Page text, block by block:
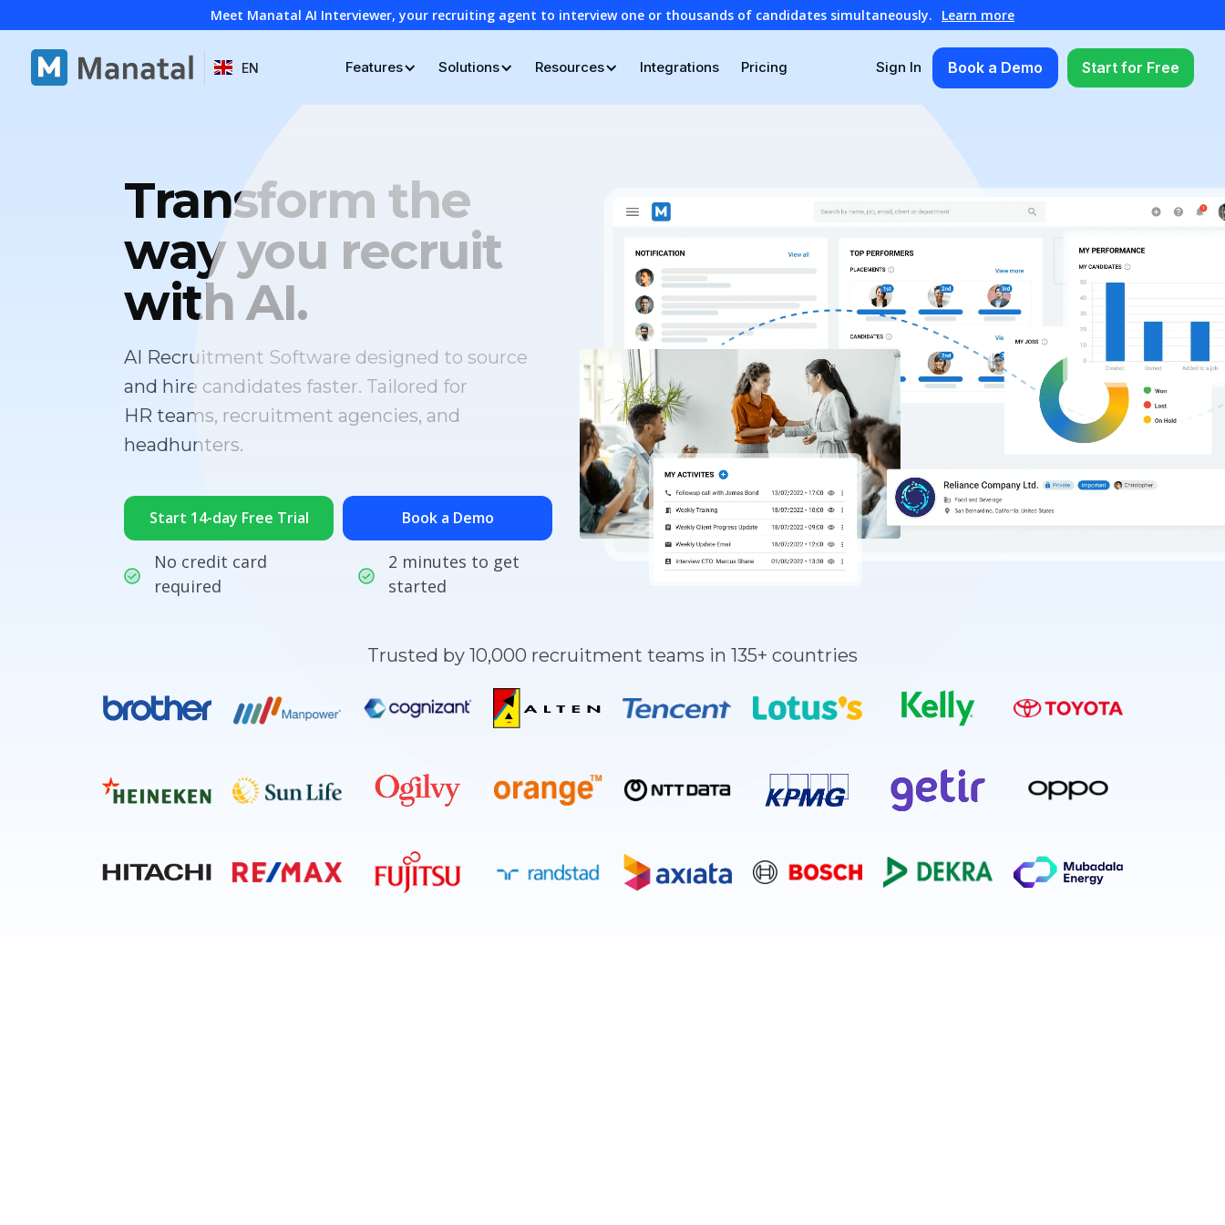
Meet Manatal AI Interviewer, your recruiting agent to interview one or thousands of candidates simultaneously. Learn more
EN Features Solutions Resources Integrations Pricing Sign In Book a Demo Start for Free
Transform the
way you recruit
with AI.
AI Recruitment Software designed to source
and hire candidates faster. Tailored for
HR teams, recruitment agencies, and
headhunters.
Start 14-day Free Trial Book a Demo
No credit card
required
2 minutes to get
started
Trusted by 10,000 recruitment teams in 135+ countries